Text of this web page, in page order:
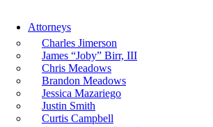
Attorneys
Charles Jimerson
James “Joby” Birr, III
Chris Meadows
Brandon Meadows
Jessica Mazariego
Justin Smith
Curtis Campbell